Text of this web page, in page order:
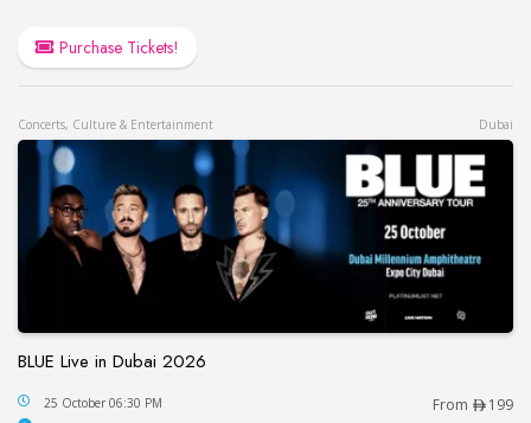
Purchase Tickets!
Concerts, Culture & Entertainment Dubai
BLUE Live in Dubai 2026
BLUE Live in Dubai 2026
25 October 06:30 PM From 199